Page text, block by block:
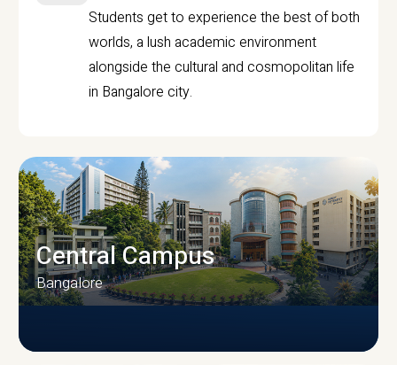
Students get to experience the best of both
worlds, a lush academic environment
alongside the cultural and cosmopolitan life
in Bangalore city.
Central Campus
Bangalore